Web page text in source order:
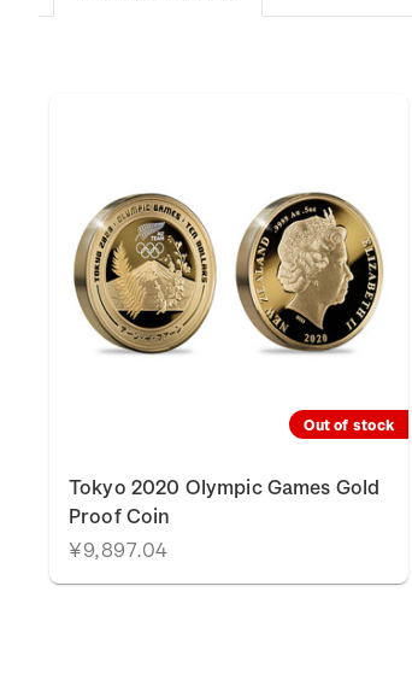
Out of stock
Tokyo 2020 Olympic Games Gold
Proof Coin
¥9,897.04